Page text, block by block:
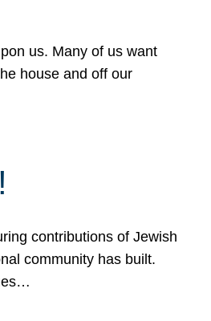
us. Many of us want
house and off our
contributions of Jewish
community has built.